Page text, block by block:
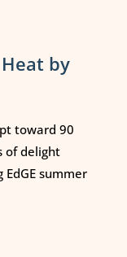
by
toward 90
of delight
summer